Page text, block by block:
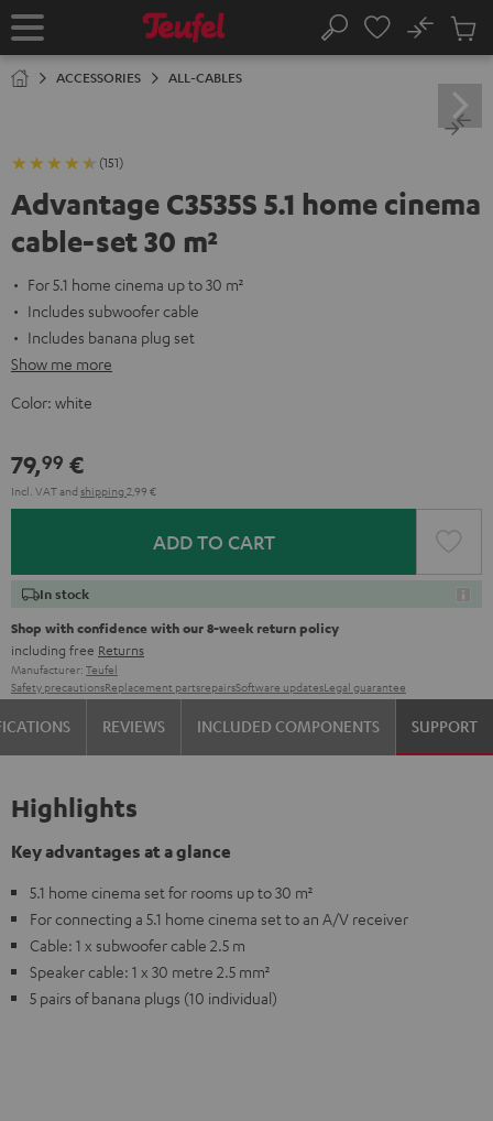
TO
Home Search
No
Cart
ACCESSORIES ALL-CABLES
(151)
Advantage C3535S 5.1 home cinema
cable-set 30 m²
For 5.1 home cinema up to 30 m²
Includes subwoofer cable
Includes banana plug set
Show me more
Color: white
79,99 €
Incl. VATand shipping 2,99 €
ADD TO CART
In stock
Shop with confidence with our 8-week return policy
including free Returns
Manufacturer: Teufel
Safety precautionsReplacement partsrepairsSoftware updatesLegal guarantee
REVIEWS INCLUDED COMPONENTS SUPPORT
Highlights
Key advantages at a glance
5.1 home cinema set for rooms up to 30 m²
For connecting a 5.1 home cinema set to an A/V receiver
Cable: 1 x subwoofer cable 2.5 m
Speaker cable: 1 x 30 metre 2.5 mm²
5 pairs of banana plugs (10 individual)